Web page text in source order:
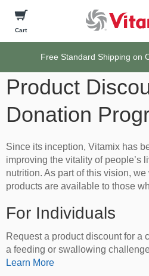
Cart
Free Standard Shipping on
Product
Donation
Since its inception, Vitamix has
improving the vitality of people’s
nutrition. As part of this vision,
products are available to those
For Individuals
Request a product discount for a
a feeding or swallowing
Learn More